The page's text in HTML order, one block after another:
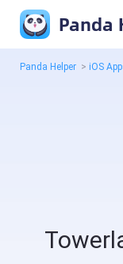
Panda
Panda Helper > iOS